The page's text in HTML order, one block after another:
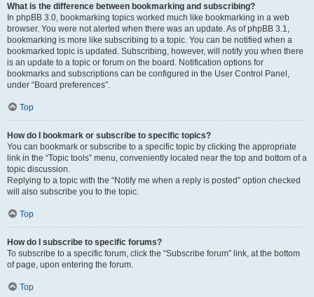
What is the difference between bookmarking and subscribing?
In phpBB 3.0, bookmarking topics worked much like bookmarking in a web
browser. You were not alerted when there was an update. As of phpBB 3.1,
bookmarking is more like subscribing to a topic. You can be notified when a
bookmarked topic is updated. Subscribing, however, will notify you when there
is an update to a topic or forum on the board. Notification options for
bookmarks and subscriptions can be configured in the User Control Panel,
under “Board preferences”.
Top
How do I bookmark or subscribe to specific topics?
You can bookmark or subscribe to a specific topic by clicking the appropriate
link in the “Topic tools” menu, conveniently located near the top and bottom of a
topic discussion.
Replying to a topic with the “Notify me when a reply is posted” option checked
will also subscribe you to the topic.
Top
How do I subscribe to specific forums?
To subscribe to a specific forum, click the “Subscribe forum” link, at the bottom
of page, upon entering the forum.
Top